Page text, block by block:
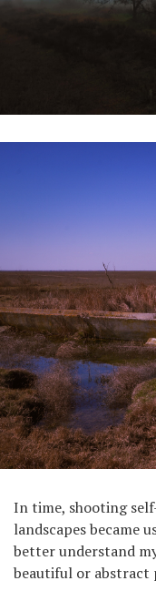
In time, shooting
landscapes became
better understand
beautiful or abstract